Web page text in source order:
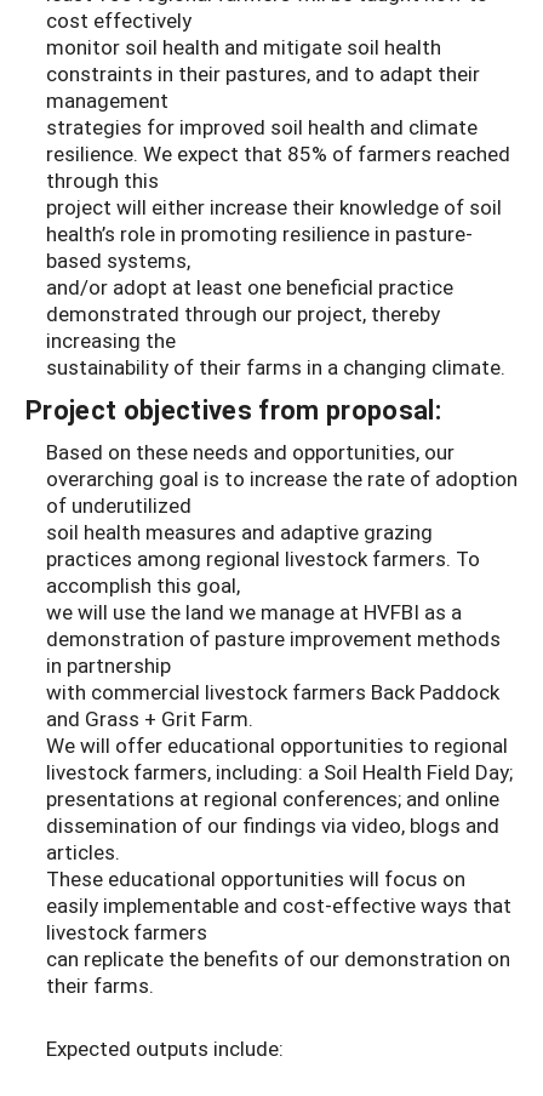
cost effectively
monitor soil health and mitigate soil health
constraints in their pastures, and to adapt their
management
strategies for improved soil health and climate
resilience. We expect that 85% of farmers reached
through this
project will either increase their knowledge of soil
health’s role in promoting resilience in pasture-
based systems,
and/or adopt at least one beneficial practice
demonstrated through our project, thereby
increasing the
sustainability of their farms in a changing climate.
Project objectives from proposal:
Based on these needs and opportunities, our
overarching goal is to increase the rate of adoption
of underutilized
soil health measures and adaptive grazing
practices among regional livestock farmers. To
accomplish this goal,
we will use the land we manage at HVFBI as a
demonstration of pasture improvement methods
in partnership
with commercial livestock farmers Back Paddock
and Grass + Grit Farm.
We will offer educational opportunities to regional
livestock farmers, including: a Soil Health Field Day;
presentations at regional conferences; and online
dissemination of our findings via video, blogs and
articles.
These educational opportunities will focus on
easily implementable and cost-effective ways that
livestock farmers
can replicate the benefits of our demonstration on
their farms.
Expected outputs include: